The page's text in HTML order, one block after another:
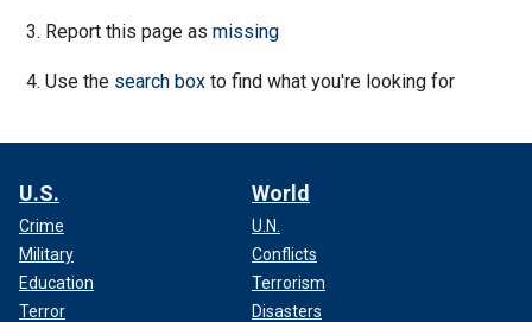
Report this page as missing
Use the search box to find what you're looking for
U.S.
Crime
Military
Education
Terror
World
U.N.
Conflicts
Terrorism
Disasters